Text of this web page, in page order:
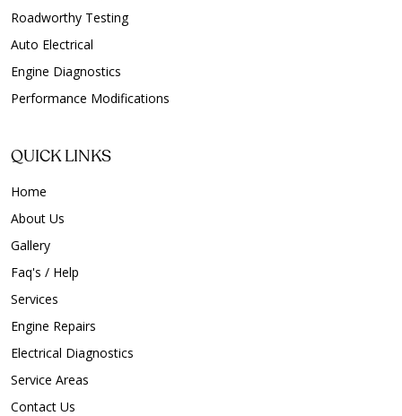
Roadworthy Testing
Auto Electrical
Engine Diagnostics
Performance Modifications
QUICK LINKS
Home
About Us
Gallery
Faq's / Help
Services
Engine Repairs
Electrical Diagnostics
Service Areas
Contact Us